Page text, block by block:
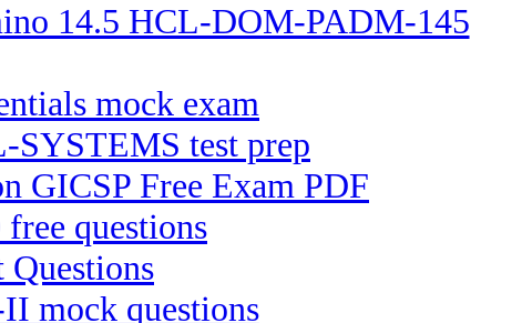
14.5 HCL-DOM-PADM-145
mock exam
SYSTEMS test prep
GICSP Free Exam PDF
questions
mock questions